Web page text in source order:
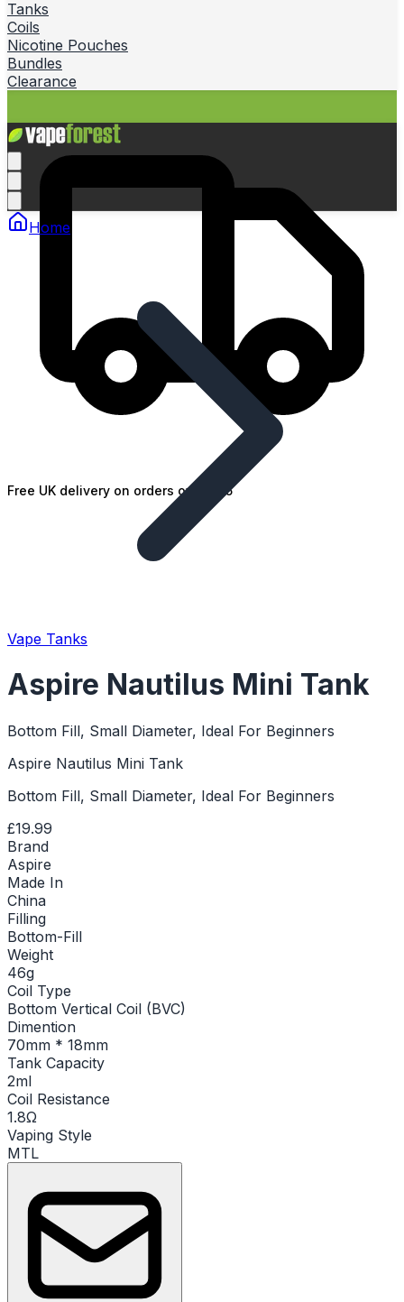
Tanks
Coils
Nicotine Pouches
Bundles
Clearance
Free UK delivery on orders over £25
Home
Vape Tanks
Aspire Nautilus Mini Tank
Bottom Fill, Small Diameter, Ideal For Beginners
Aspire Nautilus Mini Tank
Bottom Fill, Small Diameter, Ideal For Beginners
£19.99
Brand
Aspire
Made In
China
Filling
Bottom-Fill
Weight
46g
Coil Type
Bottom Vertical Coil (BVC)
Dimention
70mm * 18mm
Tank Capacity
2ml
Coil Resistance
1.8Ω
Vaping Style
MTL